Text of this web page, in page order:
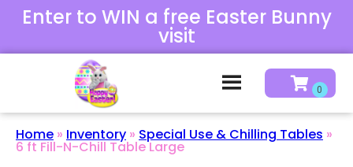
Enter to WIN a free Easter Bunny
visit
Home » Inventory » Special Use & Chilling Tables »
6 ft Fill-N-Chill Table Large